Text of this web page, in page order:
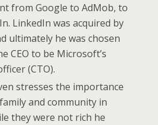
from Google to AdMob, to
LinkedIn was acquired by
ultimately he was chosen
CEO to be Microsoft’s
(CTO).
stresses the importance
and community in
they were not rich he